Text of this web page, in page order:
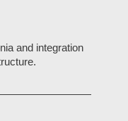
and integration